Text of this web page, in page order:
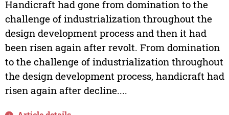
Handicraft had gone from domination to the
challenge of industrialization throughout the
design development process and then it had
been risen again after revolt. From domination
to the challenge of industrialization throughout
the design development process, handicraft had
risen again after decline....